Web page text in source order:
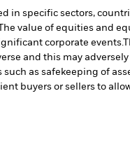
in specific sectors,
value of equities and
corporate events.
and this may
as safekeeping of
buyers or sellers to